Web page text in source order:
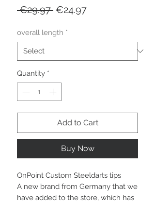
€29.97 Regular
€24.97Sale
overall length *
Quantity *
Add to Cart
Buy Now
OnPoint Custom Steeldarts tips
A new brand from Germany that we
have added to the store, which has